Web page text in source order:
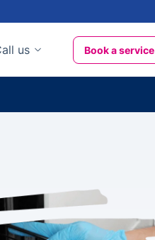
us
020 3404 3444
Book a service